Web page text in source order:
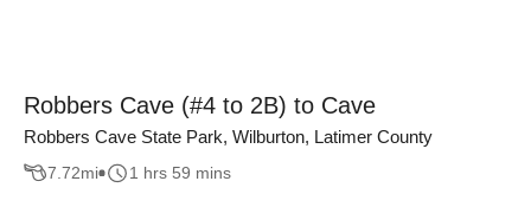
Robbers Cave (#4 to 2B) to Cave
Robbers Cave State Park, Wilburton, Latimer County
7.72mi 1 hrs 59 mins